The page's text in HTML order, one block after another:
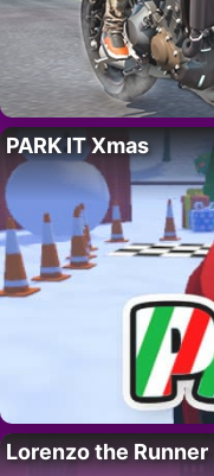
PARK IT Xmas
Lorenzo the Runner